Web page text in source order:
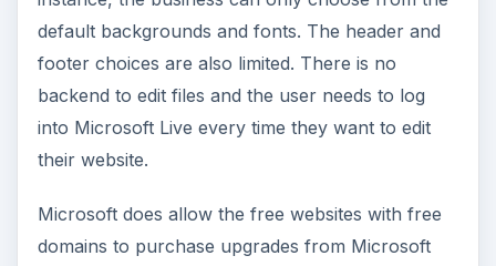
default backgrounds and fonts. The header and
footer choices are also limited. There is no
backend to edit files and the user needs to log
into Microsoft Live every time they want to edit
their website.
Microsoft does allow the free websites with free
domains to purchase upgrades from Microsoft